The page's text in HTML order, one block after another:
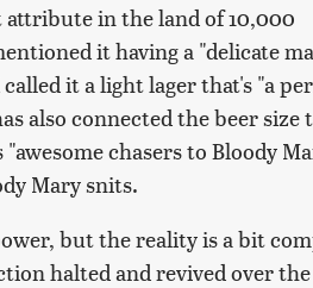
in the land of 10,000
it having a "delicate
it a light lager that's "a
also connected the beer
chasers to Bloody
Mary snits.
but the reality is a bit
halted and revived over